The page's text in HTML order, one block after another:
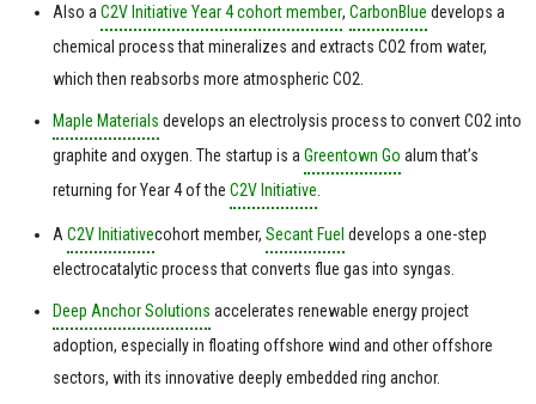
Also a C2V Initiative Year 4 cohort member, CarbonBlue develops a
chemical process that mineralizes and extracts CO2 from water,
which then reabsorbs more atmospheric CO2.
Maple Materials develops an electrolysis process to convert CO2 into
graphite and oxygen. The startup is a Greentown Go alum that’s
returning for Year 4 of the C2V Initiative
A C2V Initiativecohort member, Secant Fuel develops a one-step
electrocatalytic process that converts flue gas into syngas.
Deep Anchor Solutions accelerates renewable energy project
adoption, especially in floating offshore wind and other offshore
sectors, with its innovative deeply embedded ring anchor.